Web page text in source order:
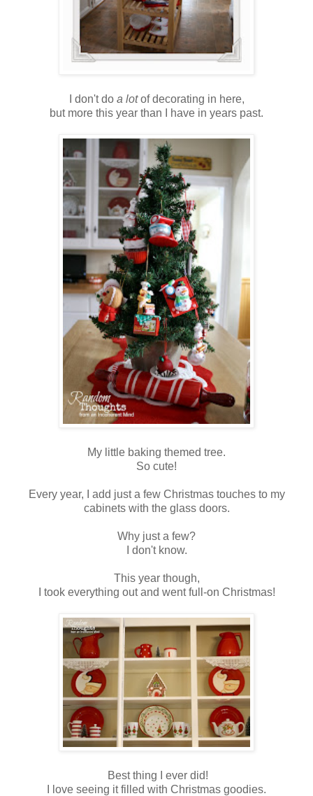
I don't do a lotof decorating in here,
but more this year than I have in years past.
My little baking themed tree.
So cute!
Every year, I add just a few Christmas touches to my
cabinets with the glass doors.
Why just a few?
I don't know.
This year though,
I took everything out and went full-on Christmas!
Best thing I ever did!
I love seeing it filled with Christmas goodies.